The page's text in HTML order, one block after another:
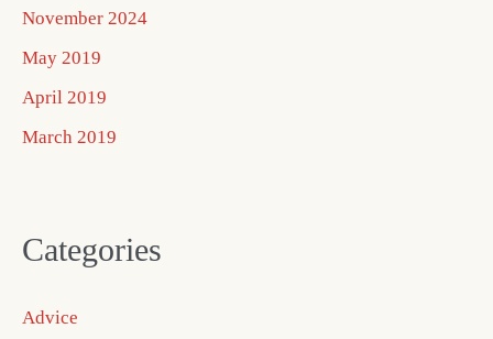
November 2024
May 2019
April 2019
March 2019
Categories
Advice